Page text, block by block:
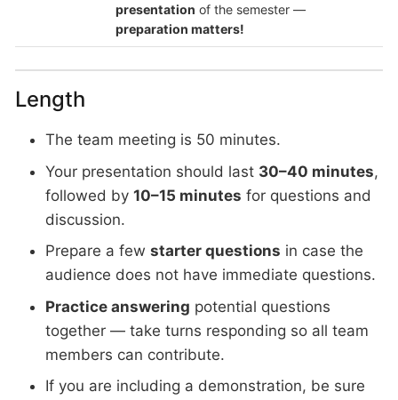
presentation of the semester —
preparation matters!
Length
The team meeting is 50 minutes.
Your presentation should last 30–40 minutes,
followed by 10–15 minutes for questions and
discussion.
Prepare a few starter questions in case the
audience does not have immediate questions.
Practice answering potential questions
together — take turns responding so all team
members can contribute.
If you are including a demonstration, be sure